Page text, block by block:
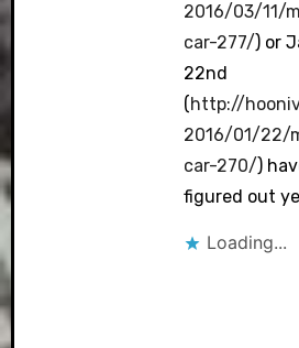
2016/03/11/
car-277/) or
22nd
(http://
2016/01/22/
car-270/)
figured out
Loading...